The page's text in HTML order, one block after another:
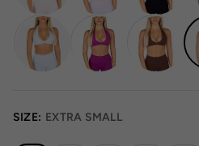
SIZE: EXTRA SMALL